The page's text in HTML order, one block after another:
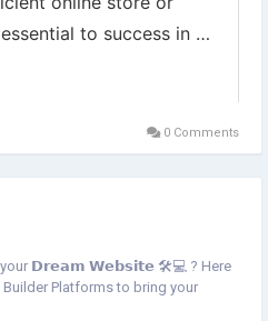
0 Comments
your 𝗗𝗿𝗲𝗮𝗺 𝗪𝗲𝗯𝘀𝗶𝘁𝗲 🛠️💻 ? Here
Platforms to bring your